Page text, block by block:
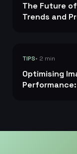
The Future
Trends and
TIPS• 2 min
Optimising